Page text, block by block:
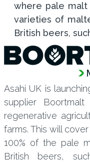
where pale
varieties of
British beers,
Asahi UK is
supplier
regenerative
farms. This will
100% of the pale
British beers,